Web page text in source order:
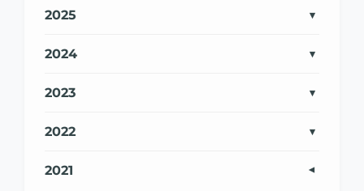
2025
2024
2023
2022
2021